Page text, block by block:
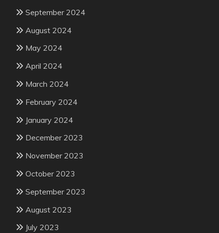
September 2024
August 2024
May 2024
April 2024
March 2024
February 2024
January 2024
December 2023
November 2023
October 2023
September 2023
August 2023
July 2023